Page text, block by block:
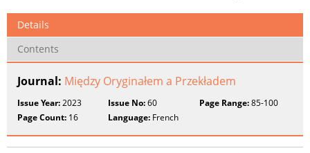
Details
Contents
Journal: Między Oryginałem a Przekładem
Issue Year:2023 Issue No:60 Page Range:85-100
Page Count: 16 Language: French